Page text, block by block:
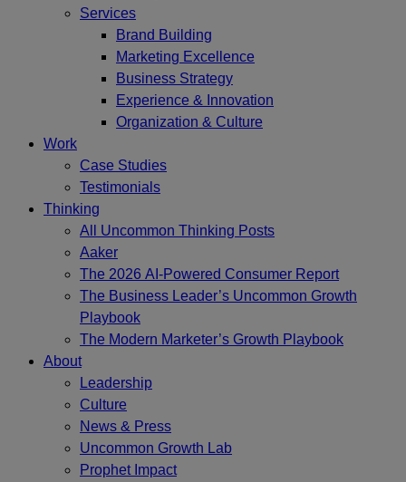
Services
Brand Building
Marketing Excellence
Business Strategy
Experience & Innovation
Organization & Culture
Work
Case Studies
Testimonials
Thinking
All Uncommon Thinking Posts
Aaker
The 2026 AI-Powered Consumer Report
The Business Leader’s Uncommon Growth
Playbook
The Modern Marketer’s Growth Playbook
About
Leadership
Culture
News & Press
Uncommon Growth Lab
Prophet Impact